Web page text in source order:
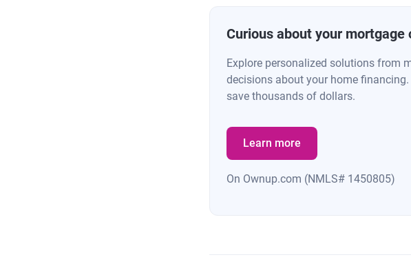
Curious about your mortgage
Explore personalized solutions from
decisions about your home
save thousands of dollars.
Learn more
On Ownup.com (NMLS# 1450805)